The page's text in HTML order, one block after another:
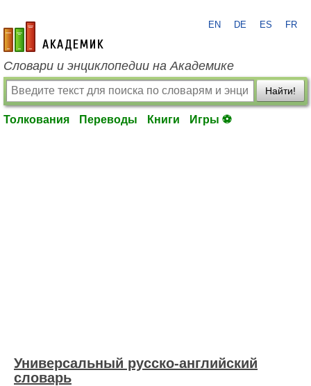
academic.ru
EN DE ES FR
Словари и энциклопедии на Академике
Найти!
Толкования Переводы Книги Игры ⚽
Универсальный русско-английский
словарь